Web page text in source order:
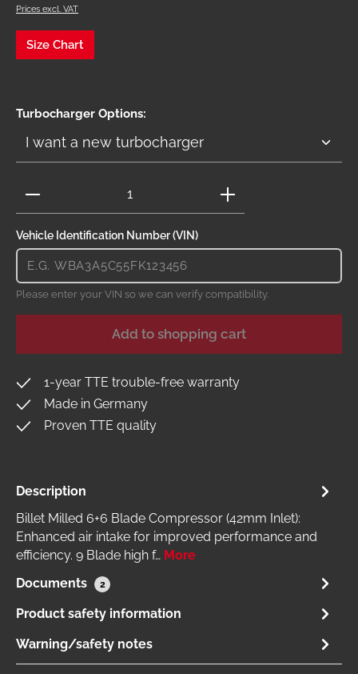
Prices excl. VAT
Size Chart
Select
Turbocharger Options:
Product Quantity: Enter the desired amount or
Vehicle Identification Number (VIN)
Please enter your VIN so we can verify compatibility.
Add to shopping cart
1-year TTE trouble-free warranty
Made in Germany
Proven TTE quality
Description
Billet Milled 6+6 Blade Compressor (42mm Inlet):
Enhanced air intake for improved performance and
efficiency. 9 Blade high f… More
Documents
2
Product safety information
Warning/safety notes